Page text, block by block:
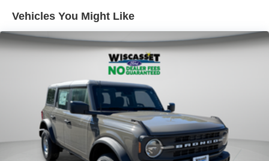
Off-Road Suspension
Electric Power-Assist Speed-Sensing Steering
16 Gal. Fuel Tank
Quasi-Dual Stainless Steel Exhaust
Permanent Locking Hubs
Strut Front Suspension w/Coil Springs
Short And Long Arm Rear Suspension w/Coil Springs
4-Wheel Disc Brakes w/4-Wheel ABS, Front Vented
Discs, Brake Assist, Hill Descent Control, Hill Hold
Control and Electric Parking Brake
Vehicles You Might Like